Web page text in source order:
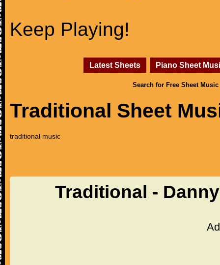
Keep Playing!
Latest Sheets Piano Sheet
Search for Free Sheet Music
Traditional Sheet
traditional music
Traditional -